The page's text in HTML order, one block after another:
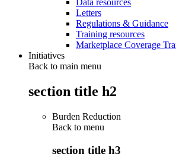
Data resources
Letters
Regulations & Guidance
Training resources
Marketplace Coverage
Initiatives
Back to main menu
section title h2
Burden Reduction
Back to menu
section title h3